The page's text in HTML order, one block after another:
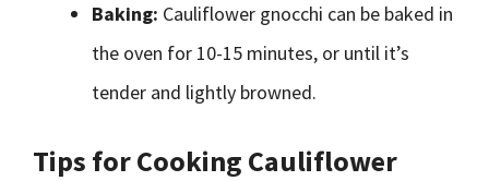
Baking: Cauliflower gnocchi can be baked in
the oven for 10-15 minutes, or until it’s
tender and lightly browned.
Tips for Cooking Cauliflower